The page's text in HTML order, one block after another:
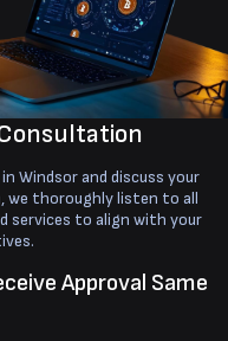
Windsor and discuss your
we thoroughly listen to all
services to align with your
Approval Same